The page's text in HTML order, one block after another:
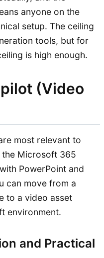
anyone on the
setup. The ceiling
tools, but for
is high enough.
(Video
most relevant to
the Microsoft 365
PowerPoint and
can move from a
to a video asset
environment.
and Practical